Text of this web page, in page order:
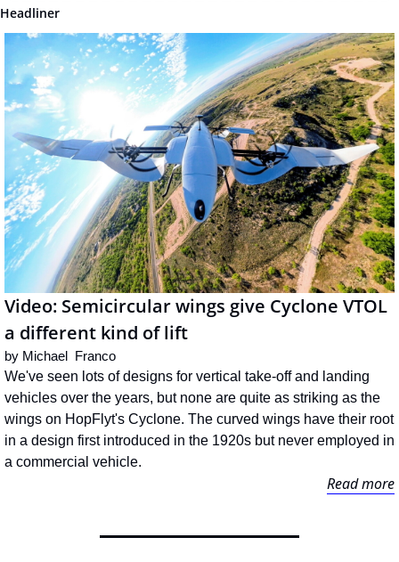
Headliner
Video: Semicircular wings give Cyclone VTOL
a different kind of lift
by Michael  Franco
We've seen lots of designs for vertical take-off and landing
vehicles over the years, but none are quite as striking as the
wings on HopFlyt's Cyclone. The curved wings have their root
in a design first introduced in the 1920s but never employed in
a commercial vehicle.
Read more